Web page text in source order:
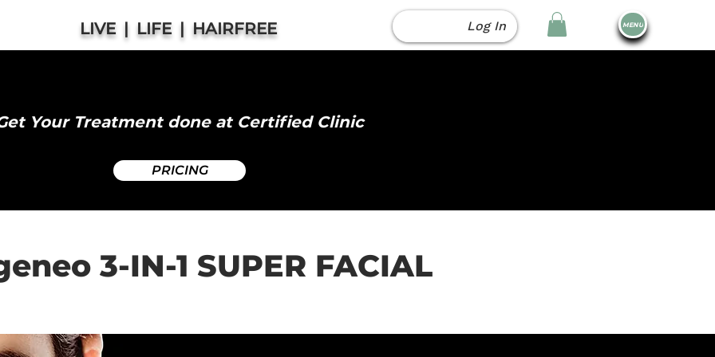
MENU
Log In
LIVE | LIFE | HAIRFREE
Your Treatment done at Certified Clinic
PRICING
3-IN-1 SUPER FACIAL